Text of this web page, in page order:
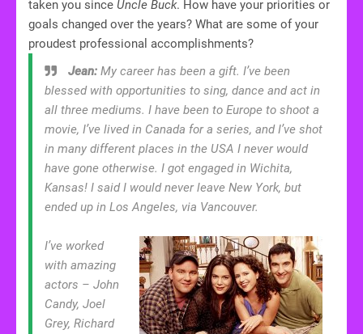
taken you since Uncle Buck. How have your priorities or
goals changed over the years? What are some of your
proudest professional accomplishments?
Jean: My career has been a gift. I’ve been
blessed with opportunities to sing, dance and act in
all three mediums. I have been to Europe to shoot a
movie, I’ve lived in Canada for a series, and I’ve shot
in many different places in the USA I never would
have gone otherwise. I got engaged in Wichita,
Kansas! I said I would never leave New York, but
ended up in Los Angeles, via Vancouver.
I’ve worked
with amazing
actors – John
Candy, Joel
Grey, Richard